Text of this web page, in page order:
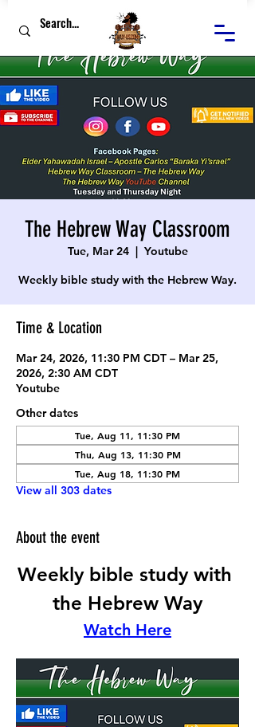
The Hebrew Way Classroom
Tue, Mar 24
  |
Youtube
Weekly bible study with the Hebrew Way.
Time & Location
Mar 24, 2026, 11:30 PM CDT – Mar 25,
2026, 2:30 AM CDT
Youtube
Other dates
Tue, Aug 11, 11:30 PM
Thu, Aug 13, 11:30 PM
Tue, Aug 18, 11:30 PM
View all 303 dates
About the event
Weekly bible study with
the Hebrew Way
Watch Here